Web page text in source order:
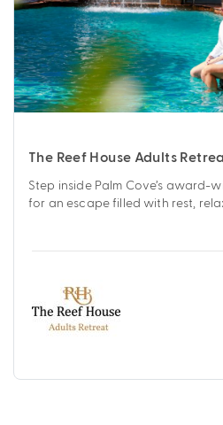
The Reef House Adults
Step inside Palm Cove’s award-
for an escape filled with rest,